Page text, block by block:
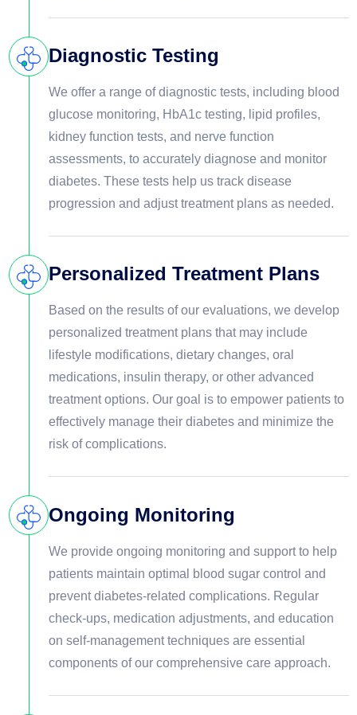
Diagnostic Testing
We offer a range of diagnostic tests, including blood
glucose monitoring, HbA1c testing, lipid profiles,
kidney function tests, and nerve function
assessments, to accurately diagnose and monitor
diabetes. These tests help us track disease
progression and adjust treatment plans as needed.
Personalized Treatment Plans
Based on the results of our evaluations, we develop
personalized treatment plans that may include
lifestyle modifications, dietary changes, oral
medications, insulin therapy, or other advanced
treatment options. Our goal is to empower patients to
effectively manage their diabetes and minimize the
risk of complications.
Ongoing Monitoring
We provide ongoing monitoring and support to help
patients maintain optimal blood sugar control and
prevent diabetes-related complications. Regular
check-ups, medication adjustments, and education
on self-management techniques are essential
components of our comprehensive care approach.